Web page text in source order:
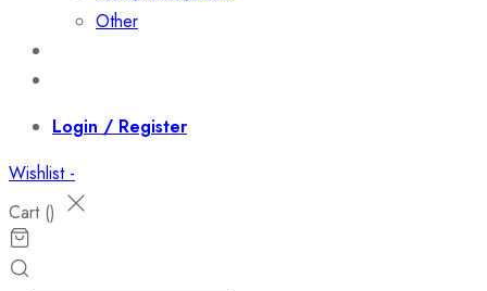
Other
Login / Register
Wishlist -
Cart ()